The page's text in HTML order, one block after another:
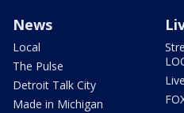
News
Local
The Pulse
Detroit Talk City
Made in Michigan